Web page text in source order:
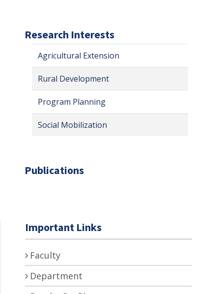
Research Interests
Agricultural Extension
Rural Development
Program Planning
Social Mobilization
Publications
Important Links
Faculty
Department